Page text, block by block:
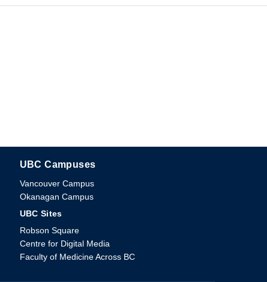
The University of British Columbia
UBC Campuses
Vancouver Campus
Okanagan Campus
UBC Sites
Robson Square
Centre for Digital Media
Faculty of Medicine Across BC